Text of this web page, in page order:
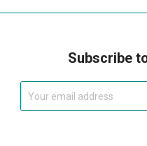
Subscribe